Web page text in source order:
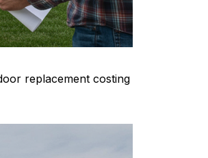
replacement costing